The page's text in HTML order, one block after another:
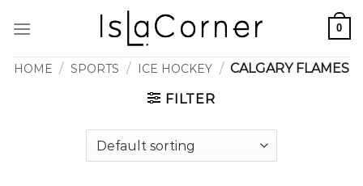
0
HOME / SPORTS / ICE HOCKEY / CALGARY FLAMES
FILTER